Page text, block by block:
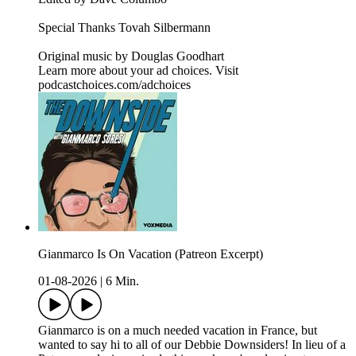
Special Thanks Tovah Silbermann
Original music by⁠⁠⁠⁠⁠⁠⁠⁠⁠⁠⁠⁠⁠⁠⁠⁠⁠⁠⁠⁠⁠⁠⁠ ⁠Douglas Goodhart⁠
Learn more about your ad choices. Visit
podcastchoices.com/adchoices
Gianmarco Is On Vacation (Patreon Excerpt)
01-08-2026
6 Min.
Gianmarco is on a much needed vacation in France, but
wanted to say hi to all of our Debbie Downsiders! In lieu of a